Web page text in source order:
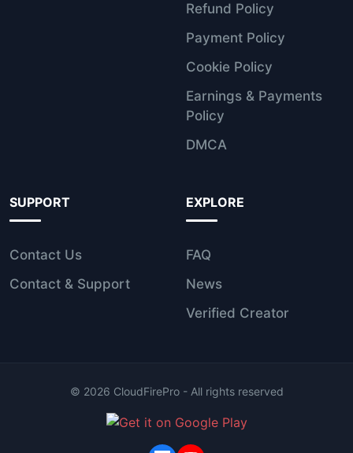
Refund Policy
Payment Policy
Cookie Policy
Earnings & Payments
Policy
DMCA
SUPPORT
Contact Us
Contact & Support
EXPLORE
FAQ
News
Verified Creator
© 2026 CloudFirePro - All rights reserved